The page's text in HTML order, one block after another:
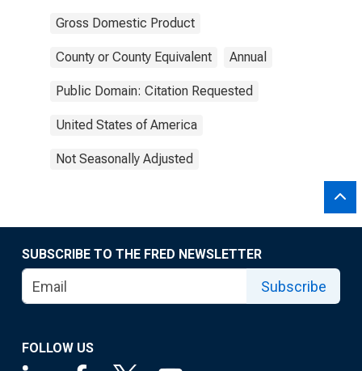
Gross Domestic Product
County or County Equivalent Annual
Public Domain: Citation Requested
United States of America
Not Seasonally Adjusted
SUBSCRIBE TO THE FRED NEWSLETTER
Subscribe
FOLLOW US